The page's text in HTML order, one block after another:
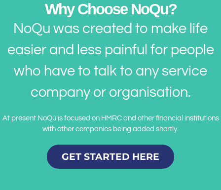
Why Choose NoQu?
NoQu was created to make life
easier and less painful for people
who have to talk to any service
company or organisation.
At present NoQu is focused on HMRC and other financial institutions
with other companies being added shortly.
GET STARTED HERE